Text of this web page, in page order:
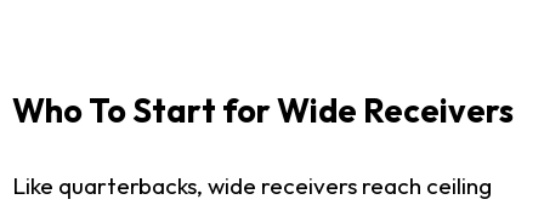
Who To Start for Wide Receivers
Like quarterbacks, wide receivers reach ceiling